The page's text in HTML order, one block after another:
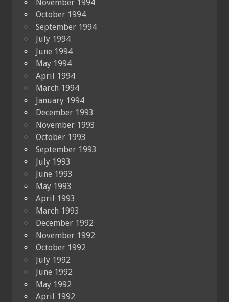
November 1994
October 1994
September 1994
July 1994
June 1994
May 1994
April 1994
March 1994
January 1994
December 1993
November 1993
October 1993
September 1993
July 1993
June 1993
May 1993
April 1993
March 1993
December 1992
November 1992
October 1992
July 1992
June 1992
May 1992
April 1992